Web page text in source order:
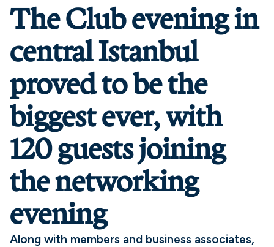
The Club evening in
central Istanbul
proved to be the
biggest ever, with
120 guests joining
the networking
evening
Along with members and business associates,